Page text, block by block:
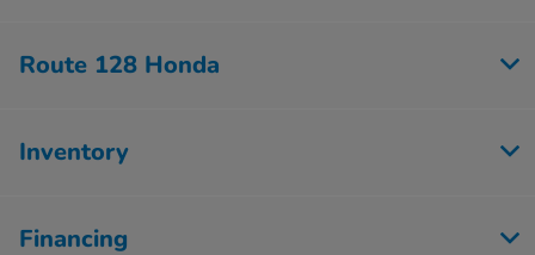
Route 128 Honda
Inventory
Financing